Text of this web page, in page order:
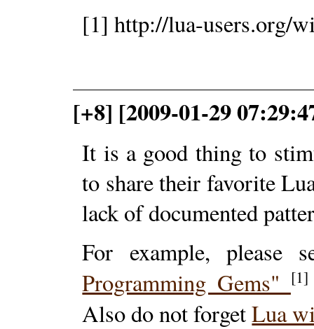
[1] http://lua-users.org/
[+8] [2009-01-29
It is a good thing to
to share their favorite
lack of documented
For example, please
Programming Gems"
[1]
Also do not forgetLua